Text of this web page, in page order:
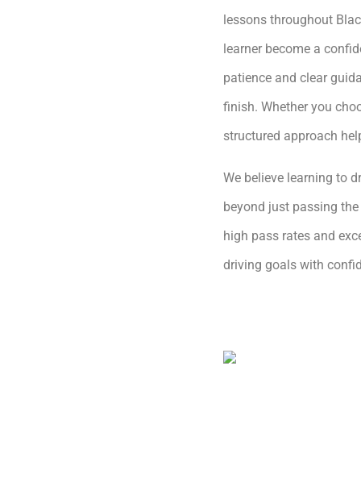
lessons throughout
learner become a
patience and clear
finish. Whether you
structured approach
We believe learning to
beyond just passing
high pass rates and
driving goals with